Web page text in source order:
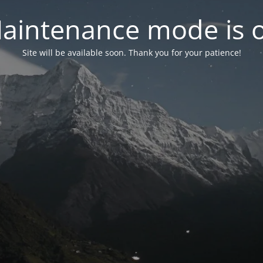
mode is
Site will be available soon. Thank you for your patience!